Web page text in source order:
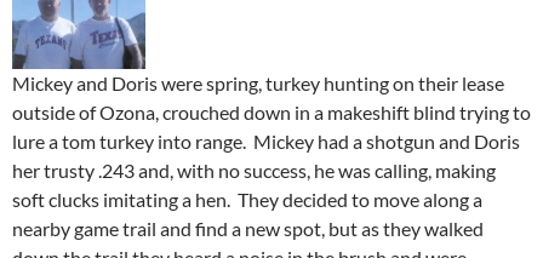
Mickey and Doris were spring, turkey hunting on their lease
outside of Ozona, crouched down in a makeshift blind trying to
lure a tom turkey into range. Mickey had a shotgun and Doris
her trusty .243 and, with no success, he was calling, making
soft clucks imitating a hen. They decided to move along a
nearby game trail and find a new spot, but as they walked